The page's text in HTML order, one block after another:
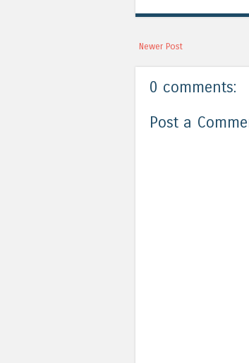
Newer Post
0 comments:
Post a